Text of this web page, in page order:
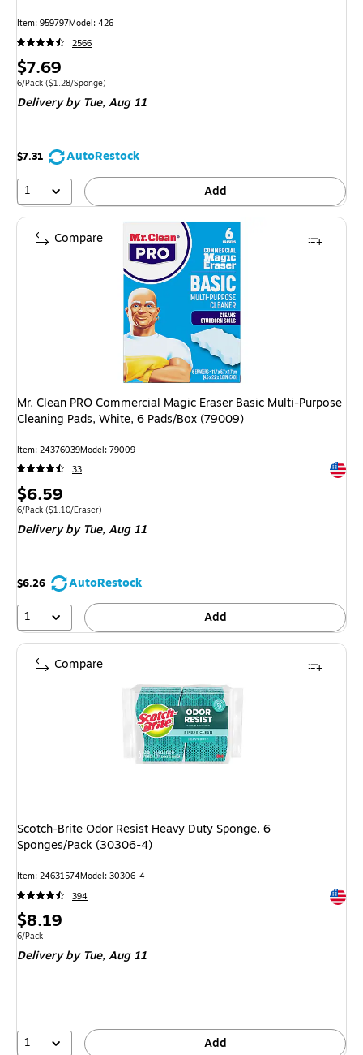
Item: 959797Model: 426
2566
Price
is
$7.69
Unit of measure 6/Pack
6/Pack ($1.28/Sponge)
Delivery by Tue,Aug 11
$7.31
AutoRestock
1
Add
Mr. Clean PRO Commercial Magic Eraser Basic Multi-Purpose
Cleaning Pads, White, 6 Pads/Box (79009)
Item: 24376039Model: 79009
33
Price
is
$6.59
Unit of measure 6/Pack
6/Pack ($1.10/Eraser)
Delivery by Tue,Aug 11
$6.26
AutoRestock
1
Add
Compare
Scotch-Brite Odor Resist Heavy Duty Sponge, 6
Sponges/Pack (30306-4)
Item: 24631574Model: 30306-4
394
Price
is
$8.19
Unit of measure 6/Pack
6/Pack
Delivery by Tue,Aug 11
1 Add
Compare